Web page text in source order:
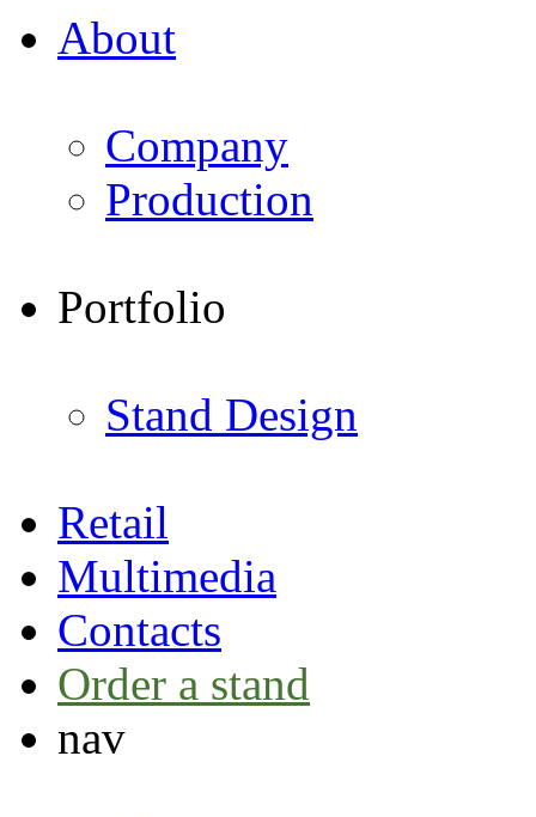
About
Company
Production
Portfolio
Stand Design
Retail
Multimedia
Contacts
Order a stand
nav